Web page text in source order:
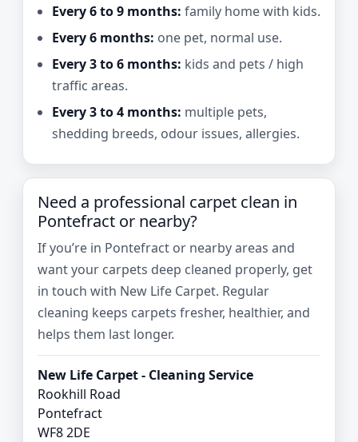
Every 6 to 9 months: family home with kids.
Every 6 months: one pet, normal use.
Every 3 to 6 months: kids and pets / high
traffic areas.
Every 3 to 4 months: multiple pets,
shedding breeds, odour issues, allergies.
Need a professional carpet clean in
Pontefract or nearby?
If you’re in Pontefract or nearby areas and
want your carpets deep cleaned properly, get
in touch with New Life Carpet. Regular
cleaning keeps carpets fresher, healthier, and
helps them last longer.
New Life Carpet - Cleaning Service
Rookhill Road
Pontefract
WF8 2DE